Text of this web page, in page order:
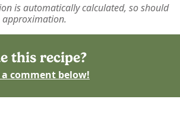
approximation.
this recipe?
a comment below!